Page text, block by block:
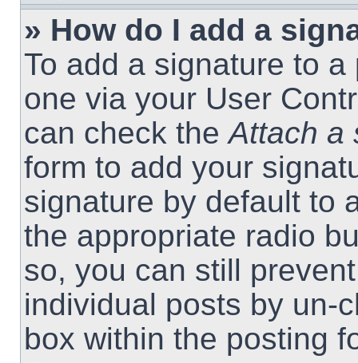
» How do I add a
To add a signature to
one via your User
can check theAttach a
form to add your
signature by default to
the appropriate radio
so, you can still
individual posts by un-
box within the posting